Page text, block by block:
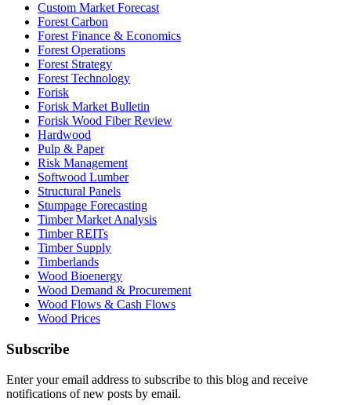
Custom Market Forecast
Forest Carbon
Forest Finance & Economics
Forest Operations
Forest Strategy
Forest Technology
Forisk
Forisk Market Bulletin
Forisk Wood Fiber Review
Hardwood
Pulp & Paper
Risk Management
Softwood Lumber
Structural Panels
Stumpage Forecasting
Timber Market Analysis
Timber REITs
Timber Supply
Timberlands
Wood Bioenergy
Wood Demand & Procurement
Wood Flows & Cash Flows
Wood Prices
Subscribe
Enter your email address to subscribe to this blog and receive
notifications of new posts by email.